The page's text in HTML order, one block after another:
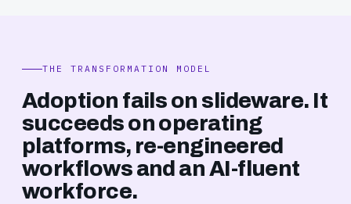
THE TRANSFORMATION MODEL
Adoption fails on slideware. It
succeeds on operating
platforms, re-engineered
workflows and an AI-fluent
workforce.